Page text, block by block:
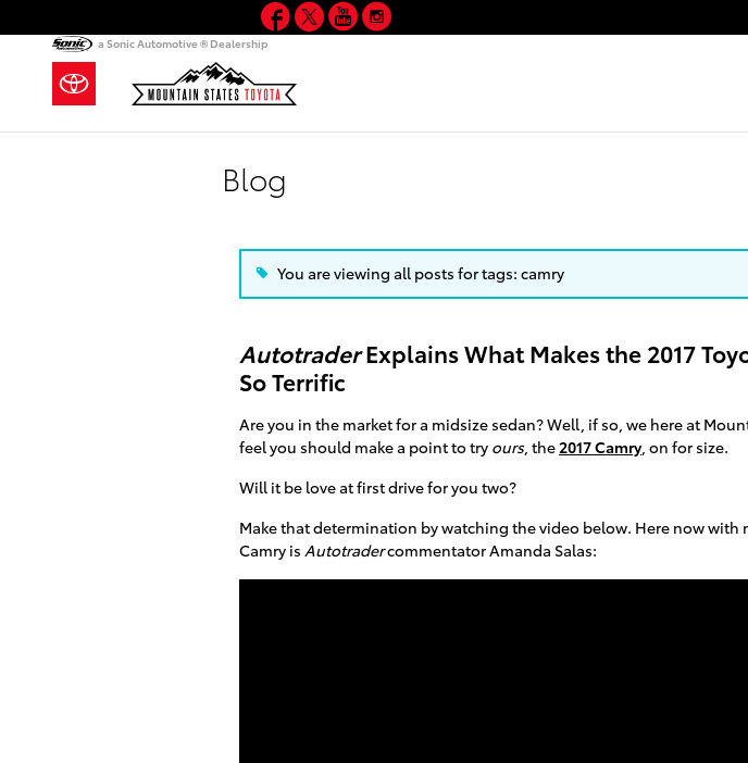
a Sonic Automotive ® Dealership
Facebook
TwitterYouTube
Blog
You are viewing all posts for tags: camry
AutotraderExplains What Makes the 2017
So Terrific
Are you in the market for a midsize sedan? Well, if so, we here at
feel you should make a point to try ours, the2017 Camry, on for size.
Will it be love at first drive for you two?
Make that determination by watching the video below. Here now with
Camry is Autotradercommentator Amanda Salas: